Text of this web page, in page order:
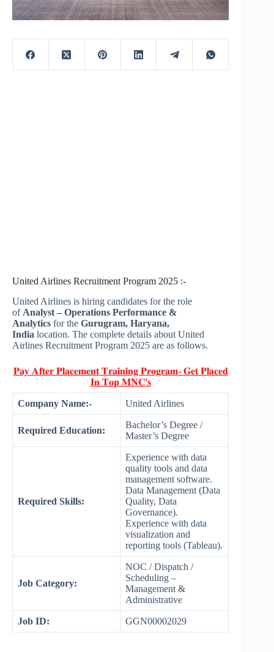
United Airlines Recruitment Program 2025 :-
United Airlines is hiring candidates for the role
ofAnalyst – Operations Performance &
Analytics for the Gurugram, Haryana,
India location. The complete details about United
Airlines Recruitment Program 2025 are as follows.
𝐏𝐚𝐲 𝐀𝐟𝐭𝐞𝐫 𝐏𝐥𝐚𝐜𝐞𝐦𝐞𝐧𝐭 𝐓𝐫𝐚𝐢𝐧𝐢𝐧𝐠 𝐏𝐫𝐨𝐠𝐫𝐚𝐦- 𝐆𝐞𝐭 𝐏𝐥𝐚𝐜𝐞𝐝
𝐈𝐧 𝐓𝐨𝐩 𝐌𝐍𝐂'𝐬
Company Name:- United Airlines
Required Education:
Bachelor’s Degree /
Master’s Degree
Required Skills:
Experience with data
quality tools and data
management software.
Data Management (Data
Quality, Data
Governance).
Experience with data
visualization and
reporting tools (Tableau).
Job Category:
NOC / Dispatch /
Scheduling –
Management &
Administrative
Job ID: GGN00002029